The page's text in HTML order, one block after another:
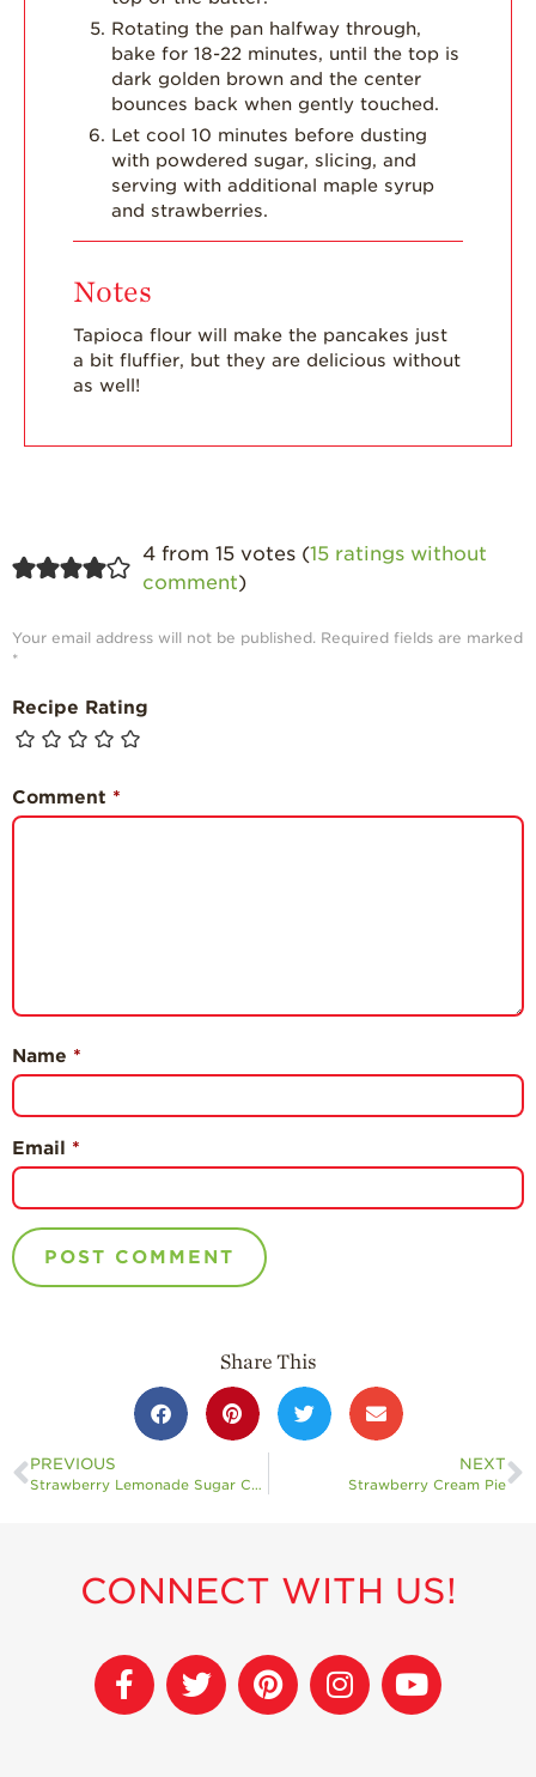
Rotating the pan halfway through,
bake for 18-22 minutes, until the top is
dark golden brown and the center
bounces back when gently touched.
Let cool 10 minutes before dusting
with powdered sugar, slicing, and
serving with additional maple syrup
and strawberries.
Notes
Tapioca flour will make the pancakes just
a bit fluffier, but they are delicious without
as well!
4 from 15 votes (15 ratings without
comment)
Your email address will not be published. Required fields are marked
*
Recipe Rating
Comment *
Name *
Email *
Share This
PREVIOUS
Strawberry Lemonade Sugar Cookies
NEXT
Strawberry Cream Pie
CONNECT WITH US!